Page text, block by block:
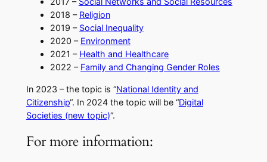
2018 – Religion
2019 – Social Inequality
2020 – Environment
2021 – Health and Healthcare
2022 – Family and Changing Gender Roles
​In 2023 – the topic is “National Identity and
Citizenship“. In 2024 the topic will be “Digital
Societies (new topic)“.
For more information: